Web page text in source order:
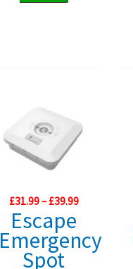
product
may
be
the
product
page
£31.99– £39.99Price
through
£39.99
Escape
Emergency
Spot